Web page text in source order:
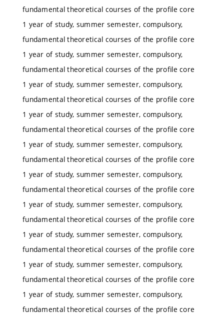
fundamental theoretical courses of the profile core
1 year of study, summer semester, compulsory,
fundamental theoretical courses of the profile core
1 year of study, summer semester, compulsory,
fundamental theoretical courses of the profile core
1 year of study, summer semester, compulsory,
fundamental theoretical courses of the profile core
1 year of study, summer semester, compulsory,
fundamental theoretical courses of the profile core
1 year of study, summer semester, compulsory,
fundamental theoretical courses of the profile core
1 year of study, summer semester, compulsory,
fundamental theoretical courses of the profile core
1 year of study, summer semester, compulsory,
fundamental theoretical courses of the profile core
1 year of study, summer semester, compulsory,
fundamental theoretical courses of the profile core
1 year of study, summer semester, compulsory,
fundamental theoretical courses of the profile core
1 year of study, summer semester, compulsory,
fundamental theoretical courses of the profile core